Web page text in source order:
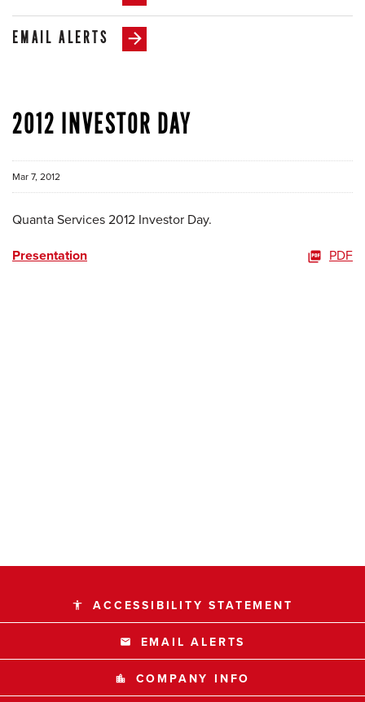
EMAIL ALERTS
2012 INVESTOR DAY
Mar 7, 2012
Quanta Services 2012 Investor Day.
Presentation PDF
accessibility ACCESSIBILITY STATEMENT
email EMAIL ALERTS
location_city COMPANY INFO